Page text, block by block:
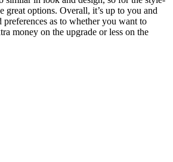
great options. Overall, it’s up to you and
preferences as to whether you want to
money on the upgrade or less on the